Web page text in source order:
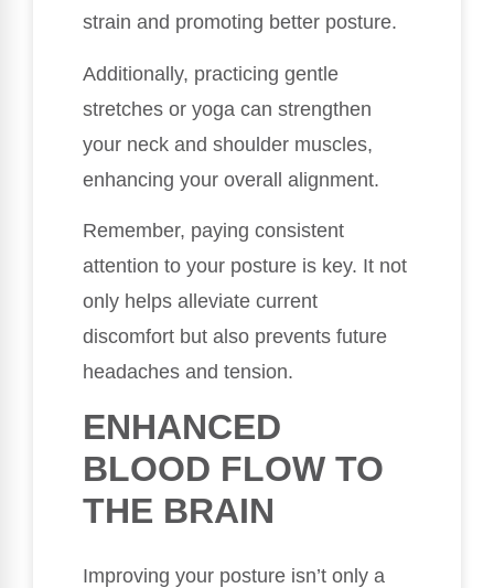
strain and promoting better posture.
Additionally, practicing gentle
stretches or yoga can strengthen
your neck and shoulder muscles,
enhancing your overall alignment.
Remember, paying consistent
attention to your posture is key. It not
only helps alleviate current
discomfort but also prevents future
headaches and tension.
ENHANCED
BLOOD FLOW TO
THE BRAIN
Improving your posture isn’t only a